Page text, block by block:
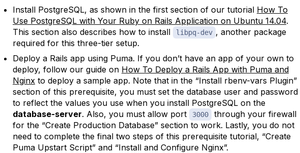
Install PostgreSQL, as shown in the first section of our tutorial How To
Use PostgreSQL with Your Ruby on Rails Application on Ubuntu 14.04.
This section also describes how to install
libpq-dev , another package
required for this three-tier setup.
Deploy a Rails app using Puma. If you don’t have an app of your own to
deploy, follow our guide on How To Deploy a Rails App with Puma and
Nginx to deploy a sample app. Note that in the “Install rbenv-vars Plugin”
section of this prerequisite, you must set the database user and password
to reflect the values you use when you install PostgreSQL on the
database-server. Also, you must allow port 3000
through your firewall
for the “Create Production Database” section to work. Lastly, you do not
need to complete the final two steps of this prerequisite tutorial, “Create
Puma Upstart Script” and “Install and Configure Nginx”.